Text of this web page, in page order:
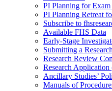
PI Planning for
PI Planning Retreat
Subscribe to
Available FHS Data
Early-Stage
Submitting a
Research Review
Research
Ancillary Studies’
Manuals of